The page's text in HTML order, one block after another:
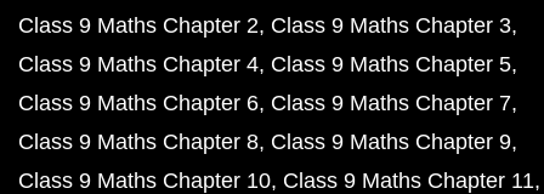
Class 9 Maths Chapter 2 Class 9 Maths Chapter 3
Class 9 Maths Chapter 4 Class 9 Maths Chapter 5
Class 9 Maths Chapter 6 Class 9 Maths Chapter 7
Class 9 Maths Chapter 8 Class 9 Maths Chapter 9
Class 9 Maths Chapter 10 Class 9 Maths Chapter 11